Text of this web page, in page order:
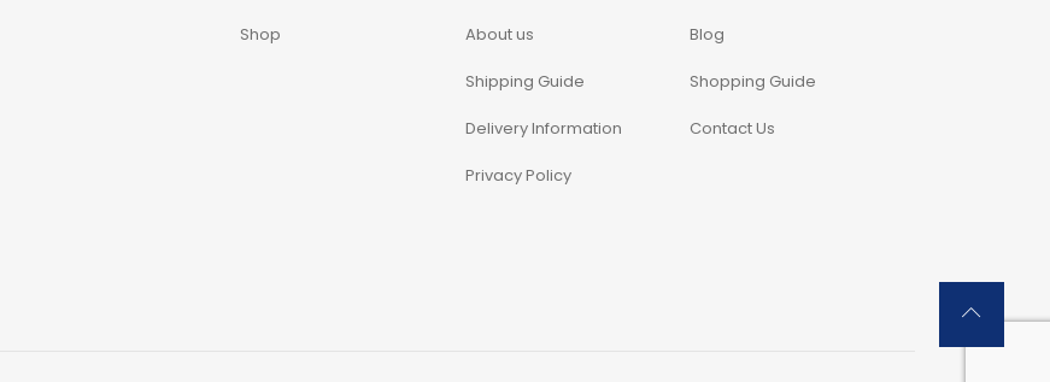
Shop About us
Shipping Guide
Delivery Information
Privacy Policy
Blog
Shopping Guide
Contact Us